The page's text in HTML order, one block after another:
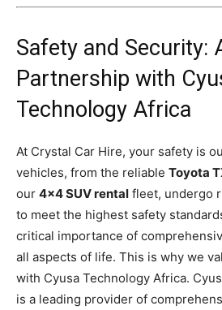
Safety and Security:
Partnership with
Technology Africa
At Crystal Car Hire, your safety is
vehicles, from the reliable Toyota
our 4×4 SUV rental fleet, undergo
to meet the highest safety
critical importance of
all aspects of life. This is why we
with Cyusa Technology Africa.
is a leading provider of